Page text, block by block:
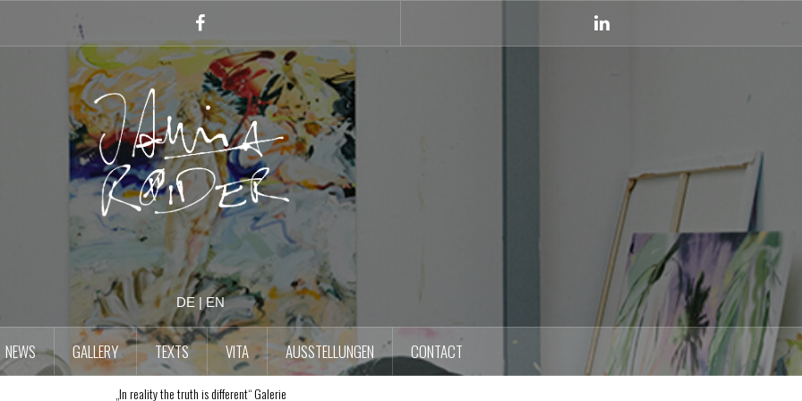
Facebook
Account
DE |EN
NEWS GALLERY TEXTS VITA AUSSTELLUNGEN CONTACT
„In reality the truth is different“ Galerie